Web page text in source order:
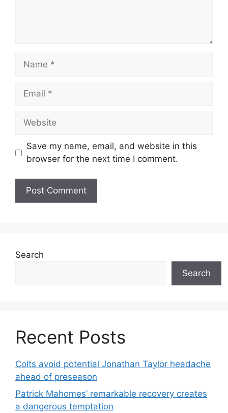
Name
Email
Website
Save my name, email, and website in this
browser for the next time I comment.
Search
Search
Recent Posts
Colts avoid potential Jonathan Taylor headache
ahead of preseason
Patrick Mahomes’ remarkable recovery creates
a dangerous temptation